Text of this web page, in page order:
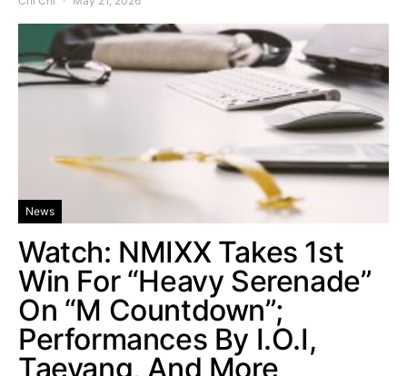
News
Watch: NMIXX Takes 1st
Win For “Heavy Serenade”
On “M Countdown”;
Performances By I.O.I,
Taeyang, And More